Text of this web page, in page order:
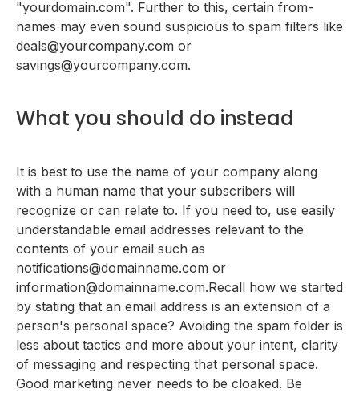
"yourdomain.com". Further to this, certain from-
names may even sound suspicious to spam filters like
deals@yourcompany.com or
savings@yourcompany.com.
What you should do instead
It is best to use the name of your company along
with a human name that your subscribers will
recognize or can relate to. If you need to, use easily
understandable email addresses relevant to the
contents of your email such as
notifications@domainname.com or
information@domainname.com.Recall how we started
by stating that an email address is an extension of a
person's personal space? Avoiding the spam folder is
less about tactics and more about your intent, clarity
of messaging and respecting that personal space.
Good marketing never needs to be cloaked. Be